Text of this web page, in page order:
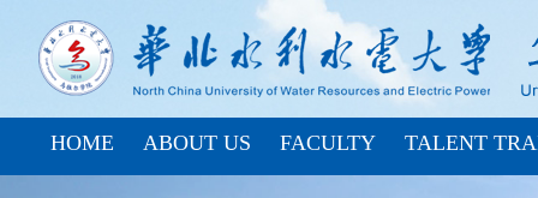
HOME ABOUT US FACULTY TALENT